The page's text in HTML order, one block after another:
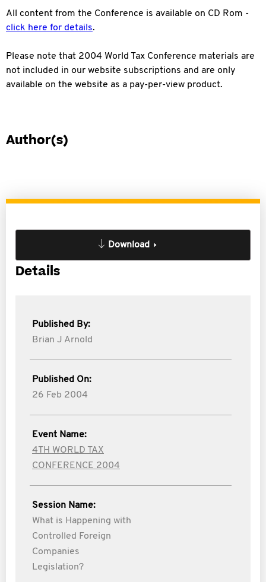
All content from the Conference is available on CD Rom -
click here for details.
Please note that 2004 World Tax Conference materials are
not included in our website subscriptions and are only
available on the website as a pay-per-view product.
Author(s)
Download
Details
Published By:
Brian J Arnold
Published On:
26 Feb 2004
Event Name:
4TH WORLD TAX
CONFERENCE 2004
Session Name:
What is Happening with
Controlled Foreign
Companies
Legislation?